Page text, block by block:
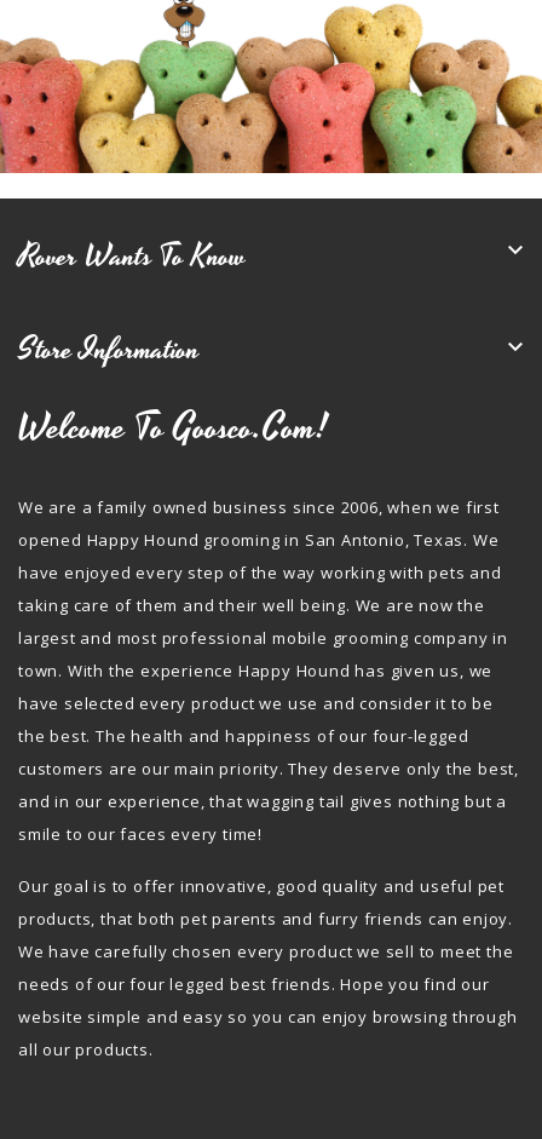
Rover Wants To Know 
Store Information 
Welcome To Goosco.com!
We are a family owned business since 2006, when we first
opened Happy Hound grooming in San Antonio, Texas. We
have enjoyed every step of the way working with pets and
taking care of them and their well being. We are now the
largest and most professional mobile grooming company in
town. With the experience Happy Hound has given us, we
have selected every product we use and consider it to be
the best. The health and happiness of our four-legged
customers are our main priority. They deserve only the best,
and in our experience, that wagging tail gives nothing but a
smile to our faces every time!
Our goal is to offer innovative, good quality and useful pet
products, that both pet parents and furry friends can enjoy.
We have carefully chosen every product we sell to meet the
needs of our four legged best friends. Hope you find our
website simple and easy so you can enjoy browsing through
all our products.